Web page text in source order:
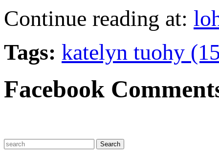
Continue reading at:
Tags: katelyn tuohy
Facebook